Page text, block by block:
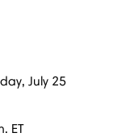
July 25
ET